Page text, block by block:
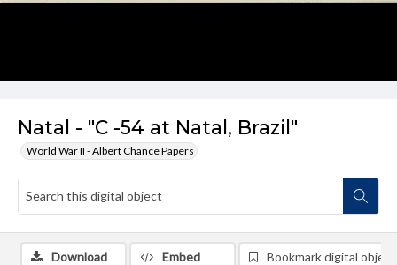
Natal - "C -54 at Natal, Brazil"
World War II - Albert Chance Papers
Download Embed Bookmark digital object